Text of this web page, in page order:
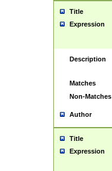
Title
Expression
Description
Matches
Non-Matches
Author
Title
Expression